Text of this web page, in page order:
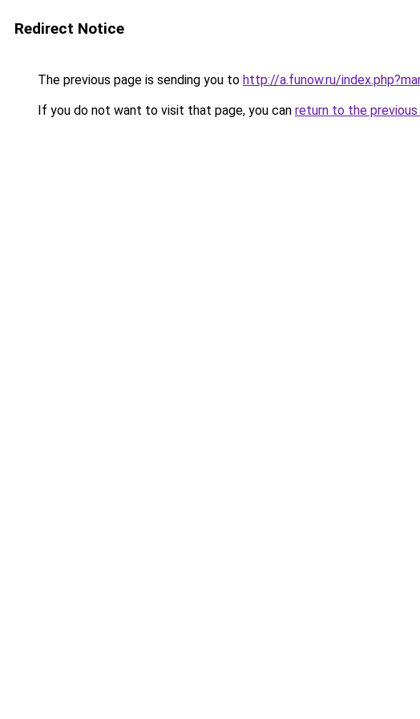
Redirect Notice
The previous page is sending you to http://a.funow.ru/
If you do not want to visit that page, you can return to the previous